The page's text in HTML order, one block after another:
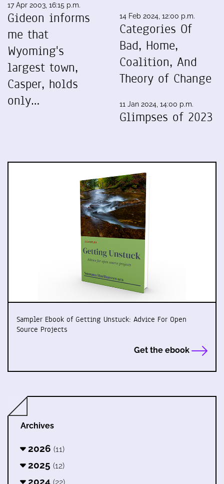
17 Apr 2003, 16:15 p.m.
Gideon informs
me that
Wyoming's
largest town,
Casper, holds
only…
14 Feb 2024, 12:00 p.m.
Categories Of
Bad, Home,
Coalition, And
Theory of Change
11 Jan 2024, 14:00 p.m.
Glimpses of 2023
Sampler Ebook of Getting Unstuck: Advice For Open
Source Projects
Get the ebook
Archives
2026 (11)
2025 (12)
2024 (22)